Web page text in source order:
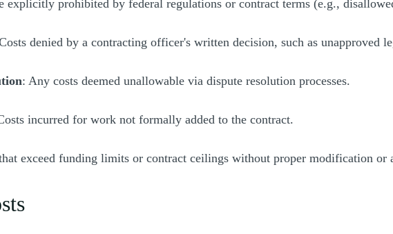
explicitly prohibited by federal regulations or contract terms (e.g.,
denied by a contracting officer's written decision, such as unapproved
: Any costs deemed unallowable via dispute resolution processes.
incurred for work not formally added to the contract.
exceed funding limits or contract ceilings without proper modification or